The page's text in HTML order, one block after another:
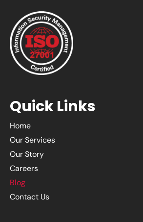
Quick Links
Home
Our Services
Our Story
Careers
Blog
Contact Us